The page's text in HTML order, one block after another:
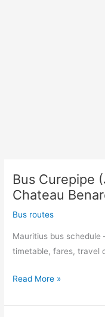
Bus Curepipe
Chateau
Bus routes
Mauritius bus schedule
timetable, fares, travel
Bus
(Jan
Read More »